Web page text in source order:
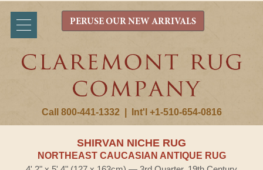
Call 800-441-1332 Int'l +1-510-654-0816
PERUSE OUR NEW ARRIVALS
SHIRVAN NICHE RUG
NORTHEAST CAUCASIAN ANTIQUE RUG